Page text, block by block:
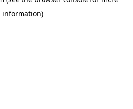
information).